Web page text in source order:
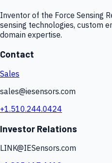
Inventor of the Force Sensing
sensing technologies, custom
domain expertise.
Contact
Sales
sales@iesensors.com
+1.510.244.0424
Investor Relations
LINK@IESensors.com